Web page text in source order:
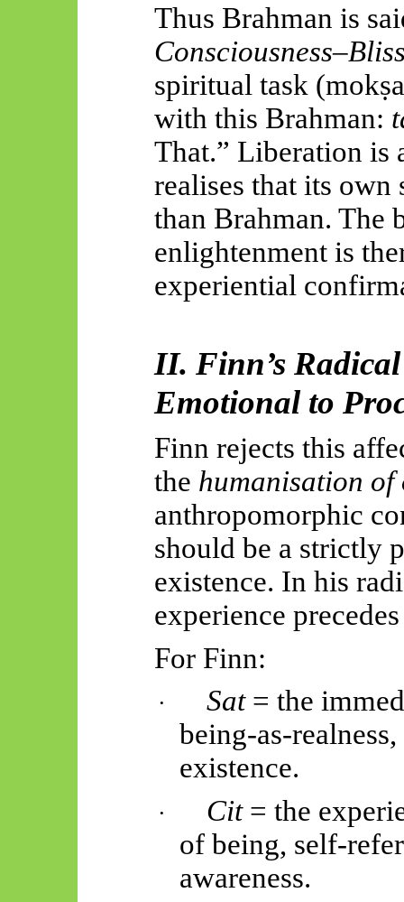
Thus Brahman is
spiritual task (mokṣa
with this Brahman:
That.” Liberation is
realises that its own
than Brahman. The
enlightenment is
experiential
II. Finn’s
Emotional to
Finn rejects this
the humanisation of
anthropomorphic
should be a strictly
existence. In his
experience
For Finn:
· Sat= the
being-as-
existence.
· Cit= the
ofbeing, self-
awareness.